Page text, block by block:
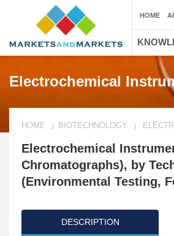
Electrochemical
HOME BIOTECHNOLOGY
Electrochemical
Chromatographs), by
(Environmental Testing,
DESCRIPTION
HOME